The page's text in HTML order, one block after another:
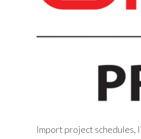
Import project schedules,